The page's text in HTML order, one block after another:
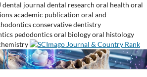
dental journal dental research oral health oral
academic publication oral and
conservative dentistry
pedodonticsoral biologyoral histology